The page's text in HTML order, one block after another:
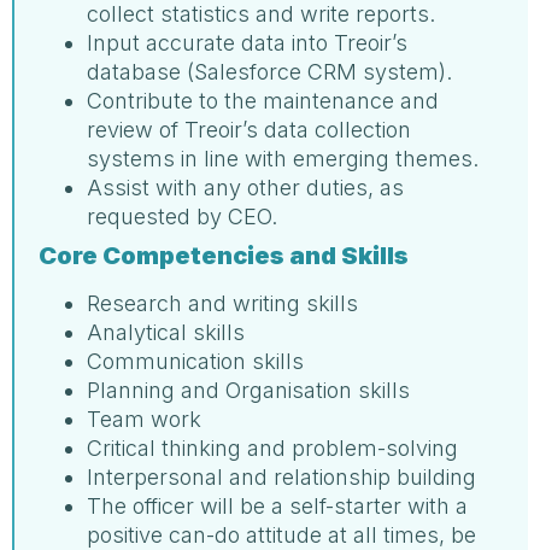
collect statistics and write reports.
Input accurate data into Treoir’s
database (Salesforce CRM system).
Contribute to the maintenance and
review of Treoir’s data collection
systems in line with emerging themes.
Assist with any other duties, as
requested by CEO.
Core Competencies and Skills
Research and writing skills
Analytical skills
Communication skills
Planning and Organisation skills
Team work
Critical thinking and problem-solving
Interpersonal and relationship building
The officer will be a self-starter with a
positive can-do attitude at all times, be